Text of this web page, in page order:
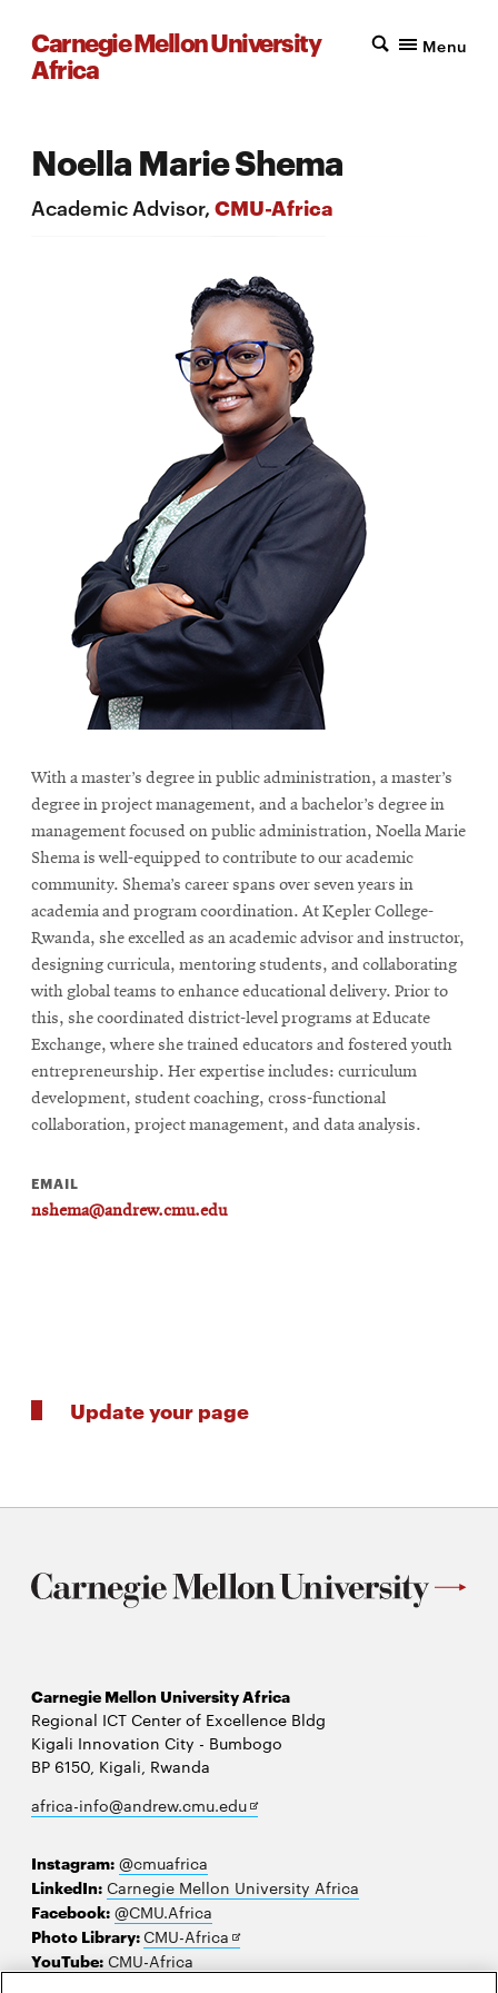
Carnegie Mellon University
Africa
Menu
Noella Marie Shema
Academic Advisor, CMU-Africa
With a master’s degree in public administration, a master’s
degree in project management, and a bachelor’s degree in
management focused on public administration, Noella Marie
Shema is well-equipped to contribute to our academic
community. Shema’s career spans over seven years in
academia and program coordination. At Kepler College-
Rwanda, she excelled as an academic advisor and instructor,
designing curricula, mentoring students, and collaborating
with global teams to enhance educational delivery. Prior to
this, she coordinated district-level programs at Educate
Exchange, where she trained educators and fostered youth
entrepreneurship. Her expertise includes: curriculum
development, student coaching, cross-functional
collaboration, project management, and data analysis.
EMAIL
nshema@andrew.cmu.edu
Update your page
Carnegie Mellon University Africa
Regional ICT Center of Excellence Bldg
Kigali Innovation City - Bumbogo
BP 6150, Kigali, Rwanda
africa-info@andrew.cmu.eduOpens
Instagram: @cmuafrica
LinkedIn: Carnegie Mellon University Africa
Facebook: @CMU.Africa
Photo Library:CMU-Africa Opens
YouTube: CMU-Africa